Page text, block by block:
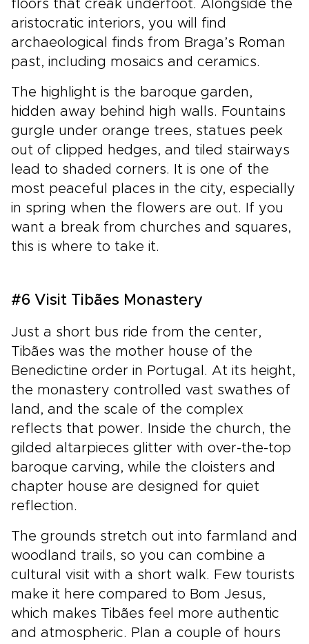
floors that creak underfoot. Alongside the
aristocratic interiors, you will find
archaeological finds from Braga’s Roman
past, including mosaics and ceramics.
The highlight is the baroque garden,
hidden away behind high walls. Fountains
gurgle under orange trees, statues peek
out of clipped hedges, and tiled stairways
lead to shaded corners. It is one of the
most peaceful places in the city, especially
in spring when the flowers are out. If you
want a break from churches and squares,
this is where to take it.
#6 Visit Tibães Monastery
Just a short bus ride from the center,
Tibães was the mother house of the
Benedictine order in Portugal. At its height,
the monastery controlled vast swathes of
land, and the scale of the complex
reflects that power. Inside the church, the
gilded altarpieces glitter with over-the-top
baroque carving, while the cloisters and
chapter house are designed for quiet
reflection.
The grounds stretch out into farmland and
woodland trails, so you can combine a
cultural visit with a short walk. Few tourists
make it here compared to Bom Jesus,
which makes Tibães feel more authentic
and atmospheric. Plan a couple of hours